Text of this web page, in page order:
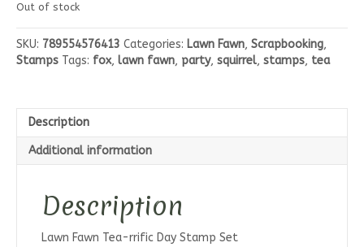
Out of stock
SKU: 789554576413 Categories: Lawn Fawn, Scrapbooking,
Stamps Tags: fox, lawn fawn, party, squirrel, stamps, tea
Description
Additional information
Description
Lawn Fawn Tea-rrific Day Stamp Set